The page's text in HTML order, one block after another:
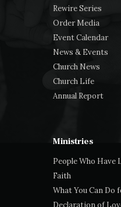
Rewire Series
Order Media
Event Calendar
News & Events
Church News
Church Life
Annual Report
Ministries
People Who Have
Faith
What You Can Do